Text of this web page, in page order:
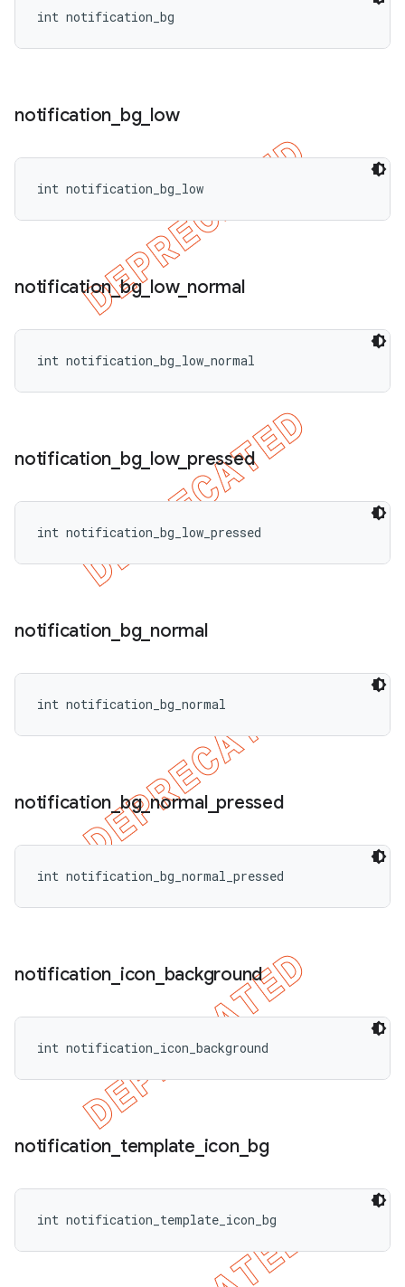
int notification_bg
notification bg_ low
int notification_bg_low
notification_bg_low_ normal
int notification_bg_low_normal
notification bg_ low_ pressed
int notification_bg_low_pressed
notification bg_ normal
int notification_bg_normal
notification _bg_normal_ pressed
int notification_bg_normal_pressed
notification icon_ background
int notification_icon_background
notification template icon_ bg
int notification_template_icon_bg